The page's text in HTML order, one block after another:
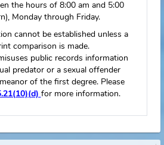
FDLE Mobile
App
Subject's Flyer